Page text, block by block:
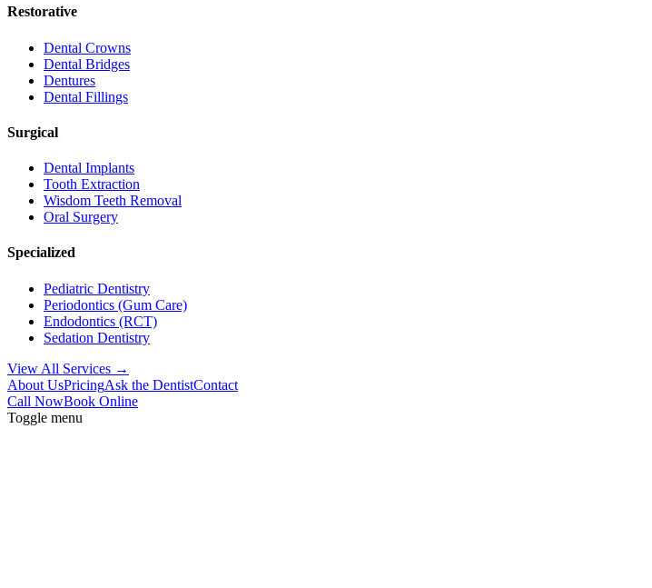
Restorative
Dental Crowns
Dental Bridges
Dentures
Dental Fillings
Surgical
Dental Implants
Tooth Extraction
Wisdom Teeth Removal
Oral Surgery
Specialized
Pediatric Dentistry
Periodontics (Gum Care)
Endodontics (RCT)
Sedation Dentistry
View All Services →
About UsPricingAsk the DentistContact
Call NowBook Online
Toggle menu